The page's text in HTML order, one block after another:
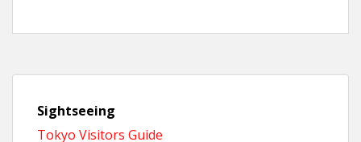
Sightseeing
Tokyo Visitors Guide